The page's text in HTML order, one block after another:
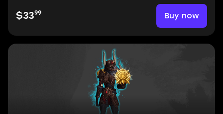
$3399 Buy now